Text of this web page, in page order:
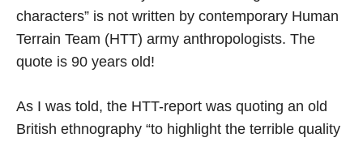
characters” is not written by contemporary Human
Terrain Team (HTT) army anthropologists. The
quote is 90 years old!
As I was told, the HTT-report was quoting an old
British ethnography “to highlight the terrible quality